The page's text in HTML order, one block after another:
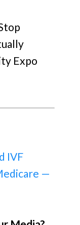
Expo
IVF
—